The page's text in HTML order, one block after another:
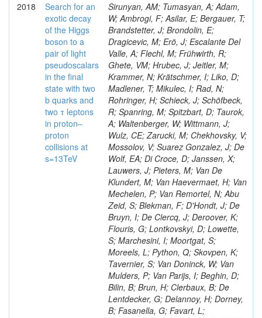
2018
Search for an
exotic decay
of the Higgs
boson to a
pair of light
pseudoscalars
in the final
state with two
b quarks and
two τ leptons
in proton–
proton
collisions at
s=13TeV
Sirunyan, AM; Tumasyan, A; Adam,
W; Ambrogi, F; Asilar, E; Bergauer, T;
Brandstetter, J; Brondolin, E;
Dragicevic, M; Erö, J; Escalante Del
Valle, A; Flechl, M; Frühwirth, R;
Ghete, VM; Hrubec, J; Jeitler, M;
Krammer, N; Krätschmer, I; Liko, D;
Madlener, T; Mikulec, I; Rad, N;
Rohringer, H; Schieck, J; Schöfbeck,
R; Spanring, M; Spitzbart, D; Taurok,
A; Waltenberger, W; Wittmann, J;
Wulz, CE; Zarucki, M; Chekhovsky, V;
Mossolov, V; Suarez Gonzalez, J; De
Wolf, EA; Di Croce, D; Janssen, X;
Lauwers, J; Pieters, M; Van De
Klundert, M; Van Haevermaet, H; Van
Mechelen, P; Van Remortel, N; Abu
Zeid, S; Blekman, F; D'Hondt, J; De
Bruyn, I; De Clercq, J; Deroover, K;
Flouris, G; Lontkovskyi, D; Lowette,
S; Marchesini, I; Moortgat, S;
Moreels, L; Python, Q; Skovpen, K;
Tavernier, S; Van Doninck, W; Van
Mulders, P; Van Parijs, I; Beghin, D;
Bilin, B; Brun, H; Clerbaux, B; De
Lentdecker, G; Delannoy, H; Dorney,
B; Fasanella, G; Favart, L;